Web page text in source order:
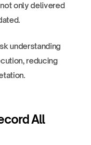
only delivered
understanding
reducing
All